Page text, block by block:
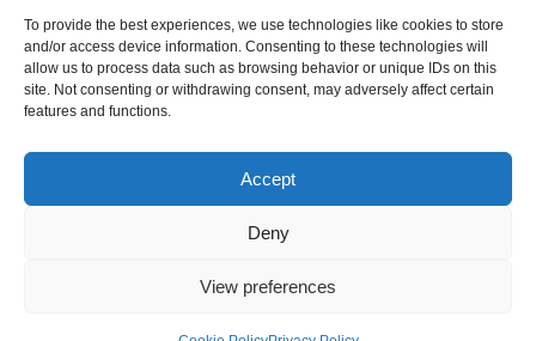
To provide the best experiences, we use technologies like cookies to store
and/or access device information. Consenting to these technologies will
allow us to process data such as browsing behavior or unique IDs on this
site. Not consenting or withdrawing consent, may adversely affect certain
features and functions.
Accept
Deny
View preferences
message by handling tasks and automations without
complex setup, apps, or technical know-how.
Internal Policies
Privacy Policy